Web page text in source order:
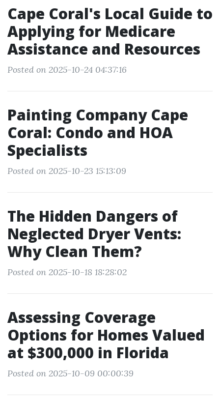
Cape Coral's Local Guide to
Applying for Medicare
Assistance and Resources
Posted on 2025-10-24 04:37:16
Painting Company Cape
Coral: Condo and HOA
Specialists
Posted on 2025-10-23 15:13:09
The Hidden Dangers of
Neglected Dryer Vents:
Why Clean Them?
Posted on 2025-10-18 18:28:02
Assessing Coverage
Options for Homes Valued
at $300,000 in Florida
Posted on 2025-10-09 00:00:39